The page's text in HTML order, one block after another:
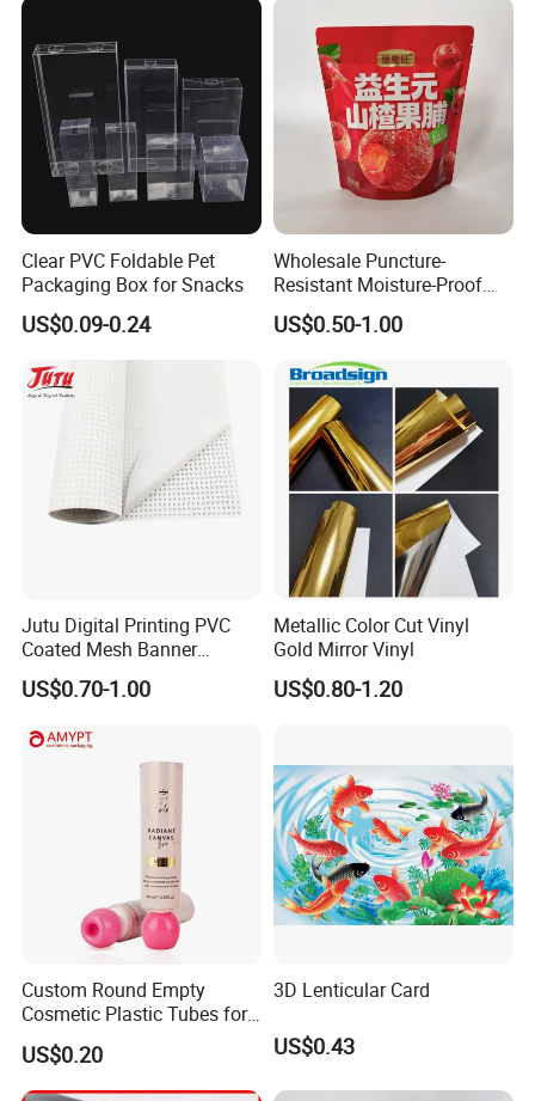
Specimen Bag Trash Bag
Pill Bag
Clear PVC Foldable Pet
Packaging Box for Snacks
US$0.09-0.24
Wholesale Puncture-
Resistant Moisture-Proof
Window Stand up Bag with
Zipper for Preserved Fruit
Packaging
US$0.50-1.00
Jutu Digital Printing PVC
Coated Mesh Banner
Jm1051 for Sign Banner
US$0.70-1.00
Metallic Color Cut Vinyl
Gold Mirror Vinyl
US$0.80-1.20
Custom Round Empty
Cosmetic Plastic Tubes for
Hand Cream and Sunscreen
Cream
US$0.20
3D Lenticular Card
US$0.43